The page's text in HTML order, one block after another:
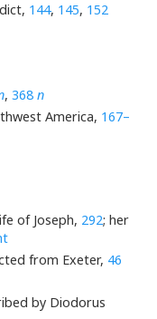
144, 145, 152
, 368 n
America, 167–
of Joseph, 292; her
from Exeter, 46
by Diodorus